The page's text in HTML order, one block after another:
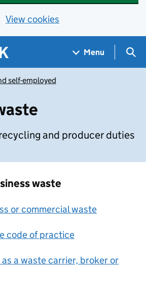
View cookies
Menu
self-employed
and producer duties
waste
or commercial waste
code of practice
a waste carrier, broker or